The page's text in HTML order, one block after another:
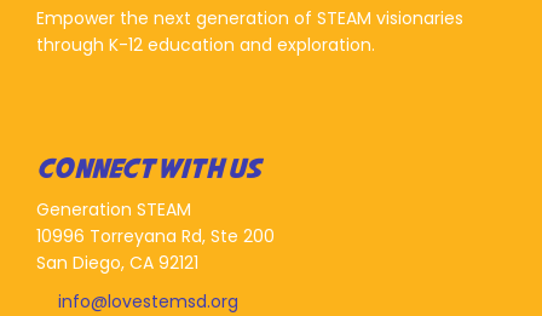
Empower the next generation of STEAM visionaries
through K-12 education and exploration.
CONNECT WITH US
Generation STEAM
10996 Torreyana Rd, Ste 200
San Diego, CA 92121
info@lovestemsd.org